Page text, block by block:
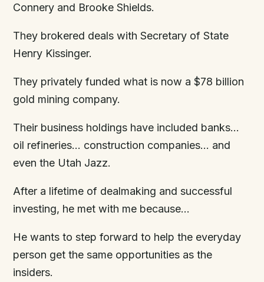
Connery and Brooke Shields.
They brokered deals with Secretary of State
Henry Kissinger.
They privately funded what is now a $78 billion
gold mining company.
Their business holdings have included banks…
oil refineries… construction companies… and
even the Utah Jazz.
After a lifetime of dealmaking and successful
investing, he met with me because…
He wants to step forward to help the everyday
person get the same opportunities as the
insiders.